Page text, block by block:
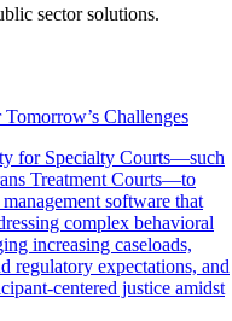
sector solutions.
Challenges
for Specialty Courts—such
Treatment Courts—to
software that
complex behavioral
increasing caseloads,
regulatory expectations, and
centered justice amidst